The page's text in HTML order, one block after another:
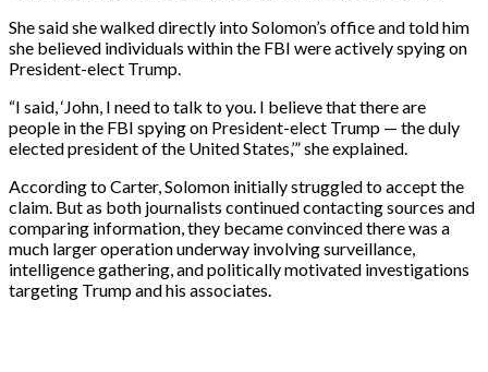
She said she walked directly into Solomon’s office and told him
she believed individuals within the FBI were actively spying on
President-elect Trump.
“I said, ‘John, I need to talk to you. I believe that there are
people in the FBI spying on President-elect Trump — the duly
elected president of the United States,’” she explained.
According to Carter, Solomon initially struggled to accept the
claim. But as both journalists continued contacting sources and
comparing information, they became convinced there was a
much larger operation underway involving surveillance,
intelligence gathering, and politically motivated investigations
targeting Trump and his associates.